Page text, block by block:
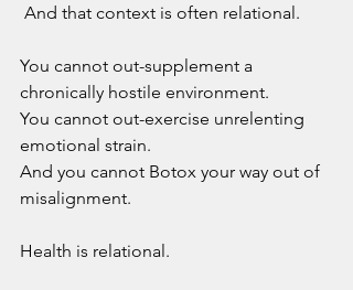
And that context is often relational.
You cannot out-supplement a
chronically hostile environment.
You cannot out-exercise unrelenting
emotional strain.
And you cannot Botox your way out of
misalignment.
Health is relational.